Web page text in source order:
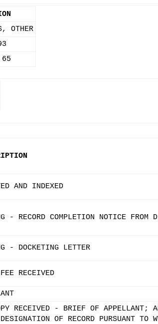
OTHER
AND INDEXED
- RECORD COMPLETION NOTICE FROM
- DOCKETING LETTER
RECEIVED
RECEIVED - BRIEF OF APPELLANT;
OF RECORD PURSUANT